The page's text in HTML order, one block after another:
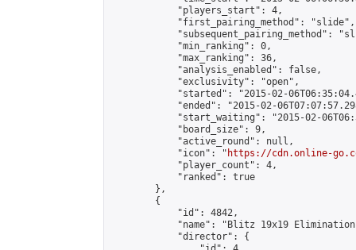
            "players_start": 4,
            "first_pairing_method": "slide",
"subsequent_pairing_method":
            "min_ranking": 0,
            "max_ranking": 36,
            "analysis_enabled": false,
            "exclusivity": "open",
"started": "2015-02-
"ended": "2015-02-
"start_waiting": "2015-02-
            "board_size": 9,
            "active_round": null,
            "icon": "
https://cdn.online-
            "player_count": 4,
            "ranked": true
        },
        {
            "id": 4842,
"name": "Blitz 19x19
            "director": {